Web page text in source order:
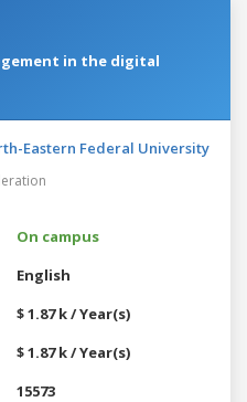
in the digital
Eastern Federal University
On campus
English
$ 1.87 k / Year(s)
$ 1.87 k / Year(s)
15573